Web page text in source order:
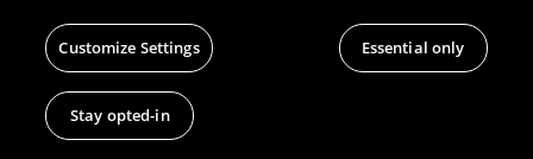
Customize Settings Essential only
Stay opted-in